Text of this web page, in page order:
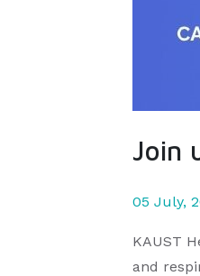
Join
05 July,
KAUST
and